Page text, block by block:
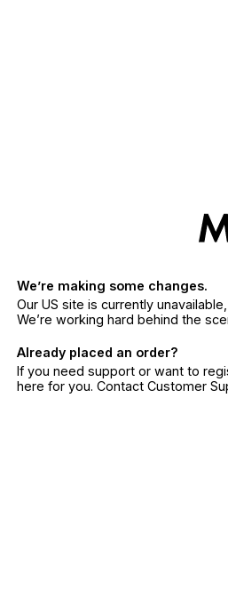
We’re making some changes.
Our US site is currently
We’re working hard behind the
Already placed an order?
If you need support or want to
here for you. Contact Customer